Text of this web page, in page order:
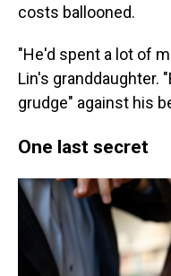
costs ballooned.
"He'd spent a lot of
Lin's granddaughter.
grudge" against his
One last secret